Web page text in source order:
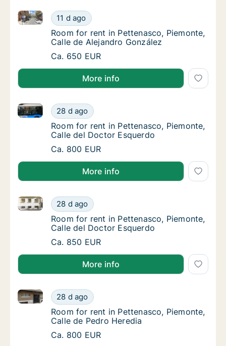
Room for rent in Pettenasco, Piemonte,
11 d ago
Room for rent in Pettenasco, Piemonte, Calle de
Room for rent in Pettenasco, Piemonte,
Room for rent in Pettenasco, Piemonte,
Calle de Alejandro González
Room for rent in Pettenasco, Piemonte,
Ca. 650 EUR
More info
Room for rent in Pettenasco, Piemonte,
28 d ago
Room for rent in Pettenasco, Piemonte, Calle del
Room for rent in Pettenasco, Piemonte,
Room for rent in Pettenasco, Piemonte,
Calle del Doctor Esquerdo
Room for rent in Pettenasco, Piemonte,
Ca. 800 EUR
More info
Room for rent in Pettenasco, Piemonte,
28 d ago
Room for rent in Pettenasco, Piemonte, Calle del
Room for rent in Pettenasco, Piemonte,
Room for rent in Pettenasco, Piemonte,
Calle del Doctor Esquerdo
Room for rent in Pettenasco, Piemonte,
Ca. 850 EUR
More info
Room for rent in Pettenasco, Piemonte,
28 d ago
Room for rent in Pettenasco, Piemonte, Calle de
Room for rent in Pettenasco, Piemonte,
Room for rent in Pettenasco, Piemonte,
Calle de Pedro Heredia
Room for rent in Pettenasco, Piemonte,
Ca. 800 EUR